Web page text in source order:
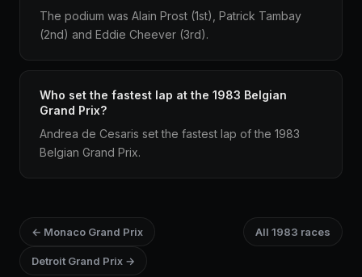
The podium was Alain Prost (1st), Patrick Tambay
(2nd) and Eddie Cheever (3rd).
Who set the fastest lap at the 1983 Belgian
Grand Prix?
Andrea de Cesaris set the fastest lap of the 1983
Belgian Grand Prix.
← Monaco Grand Prix All 1983 races
Detroit Grand Prix →